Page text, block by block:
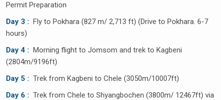
Permit Preparation
Day 3 : Fly to Pokhara (827 m/ 2,713 ft) (Drive to Pokhara. 6-7
hours)
Day 4 : Morning flight to Jomsom and trek to Kagbeni
(2804m/9196ft)
Day 5 : Trek from Kagbeni to Chele (3050m/10007ft)
Day 6 : Trek from Chele to Shyangbochen (3800m/ 12467ft) via